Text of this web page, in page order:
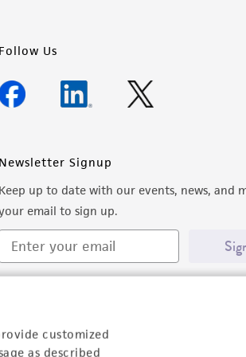
customized
as described
Follow Us
Newsletter Signup
Keep up to date with our events, news, and
email to sign up.